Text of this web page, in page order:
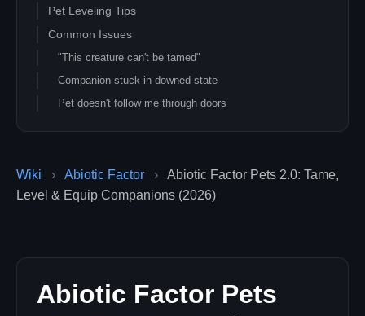
Wiki › Abiotic Factor ›
Abiotic Factor Pets 2.0: Tame,
Level & Equip Companions (2026)
Abiotic Factor Pets
Pet Leveling Tips
Common Issues
"This creature can't be tamed"
Companion stuck in downed state
Pet doesn't follow me through doors